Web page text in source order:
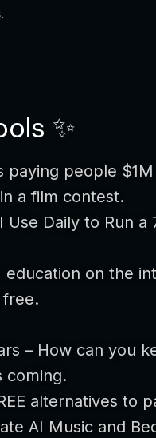
✨
paying people
a film contest.
Use Daily to Run a
education on the
– How can you
coming.
alternatives to
AI Music and